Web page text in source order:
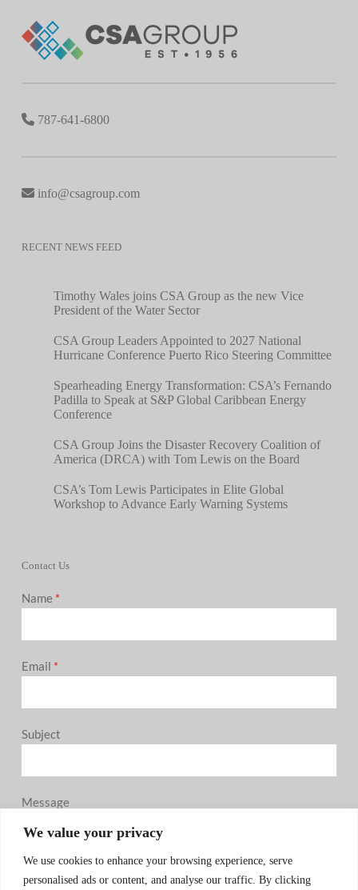
We value your privacy
We use cookies to enhance your browsing experience, serve
personalised ads or content, and analyse our traffic. By clicking
787-641-6800
info@csagroup.com
RECENT NEWS FEED
Timothy Wales joins CSA Group as the new Vice
President of the Water Sector
CSA Group Leaders Appointed to 2027 National
Hurricane Conference Puerto Rico Steering Committee
Spearheading Energy Transformation: CSA’s Fernando
Padilla to Speak at S&P Global Caribbean Energy
Conference
CSA Group Joins the Disaster Recovery Coalition of
America (DRCA) with Tom Lewis on the Board
CSA’s Tom Lewis Participates in Elite Global
Workshop to Advance Early Warning Systems
Contact Us
Name *
Email *
Subject
Message